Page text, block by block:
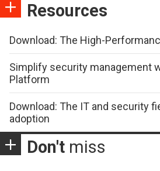
Resources
Download: The High-
Simplify security management
Platform
Download: The IT and security
adoption
Don't miss